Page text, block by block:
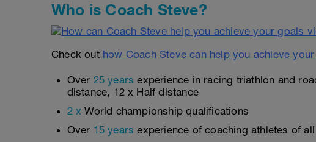
Who is Coach Steve?
Check out how Coach Steve can help you achieve
Over 25 years experience in racing triathlon and
distance, 12 x Half distance
2 x World championship qualifications
Over 15 years experience of coaching athletes of